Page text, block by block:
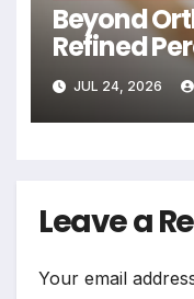
Beyond
Refined
for
Phonetic
JUL 24, 2026
Leave a
Your email